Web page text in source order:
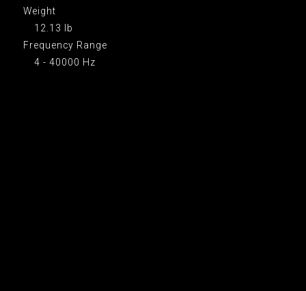
Weight
12.13 lb
Frequency Range
4 - 40000 Hz